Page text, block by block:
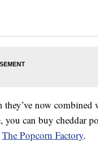
now combined
you can buy cheddar
The Popcorn Factory.